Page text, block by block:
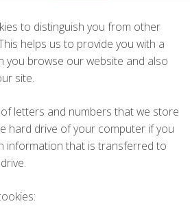
to distinguish you from other
helps us to provide you with a
you browse our website and also
site.
letters and numbers that we store
hard drive of your computer if you
information that is transferred to